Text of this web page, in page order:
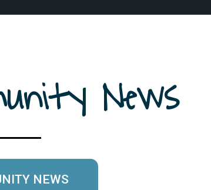
News
NEWS